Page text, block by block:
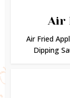
Air
Air Fried
Dipping